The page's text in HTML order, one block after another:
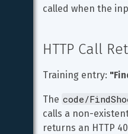
called when the
HTTP Call
Training entry:
The code/
calls a non-
returns an HTTP